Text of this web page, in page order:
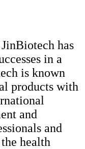
has
in a
is known
products with
and
and
health